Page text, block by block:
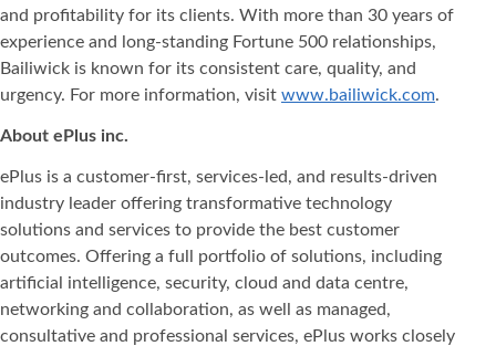
and profitability for its clients. With more than 30 years of
experience and long-standing Fortune 500 relationships,
Bailiwick is known for its consistent care, quality, and
urgency. For more information, visit www.bailiwick.com.
About ePlus inc.
ePlus is a customer-first, services-led, and results-driven
industry leader offering transformative technology
solutions and services to provide the best customer
outcomes. Offering a full portfolio of solutions, including
artificial intelligence, security, cloud and data centre,
networking and collaboration, as well as managed,
consultative and professional services, ePlus works closely